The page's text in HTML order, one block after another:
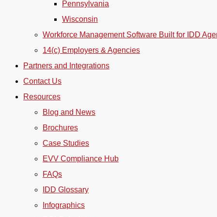
Pennsylvania
Wisconsin
Workforce Management Software Built for IDD
14(c) Employers & Agencies
Partners and Integrations
Contact Us
Resources
Blog and News
Brochures
Case Studies
EVV Compliance Hub
FAQs
IDD Glossary
Infographics